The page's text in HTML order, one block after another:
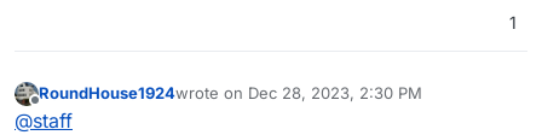
1
Offline
RoundHouse1924wrote on Dec 28, 2023, 2:30 PM
last edited by
@staff